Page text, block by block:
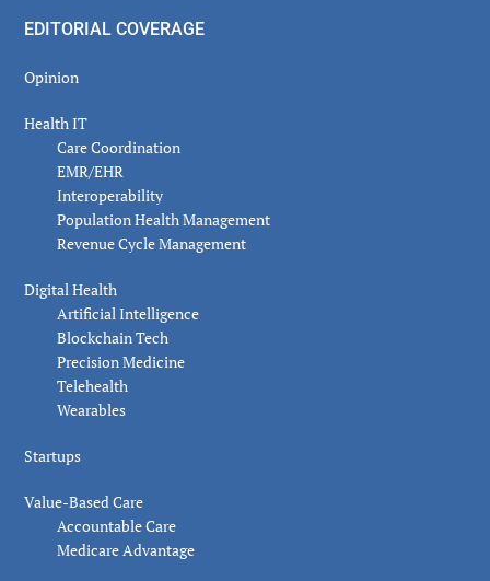
EDITORIAL COVERAGE
Opinion
Health IT
Care Coordination
EMR/EHR
Interoperability
Population Health Management
Revenue Cycle Management
Digital Health
Artificial Intelligence
Blockchain Tech
Precision Medicine
Telehealth
Wearables
Startups
Value-Based Care
Accountable Care
Medicare Advantage